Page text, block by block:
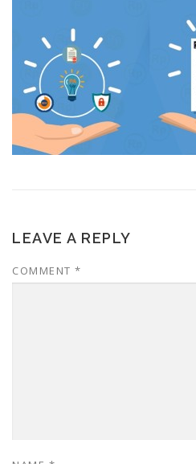
LEAVE A REPLY
COMMENT *